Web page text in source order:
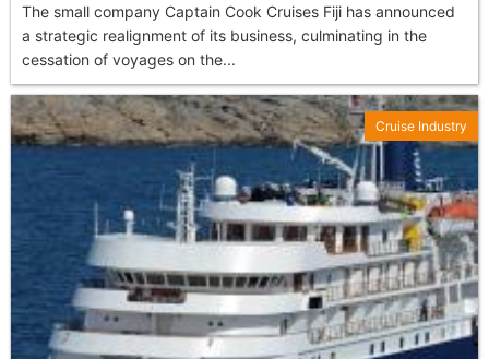
The small company Captain Cook Cruises Fiji has announced
a strategic realignment of its business, culminating in the
cessation of voyages on the...
Cruise Industry